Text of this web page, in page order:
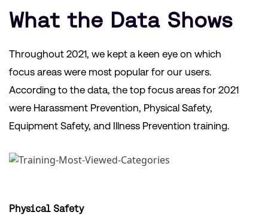
What the Data Shows
Throughout 2021, we kept a keen eye on which
focus areas were most popular for our users.
According to the data, the top focus areas for 2021
were Harassment Prevention, Physical Safety,
Equipment Safety, and Illness Prevention training.
Physical Safety